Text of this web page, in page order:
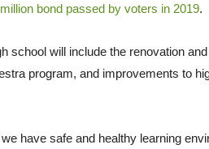
bond passed by voters in 2019.
school will include the renovation
program, and improvements to
have safe and healthy learning